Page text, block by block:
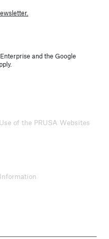
and the Google
of the PRUSA Websites